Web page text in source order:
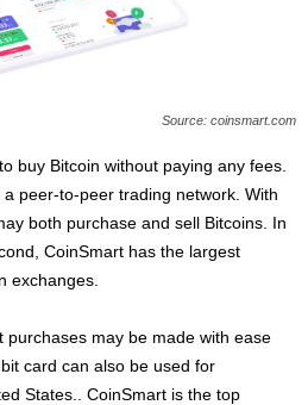
Source: coinsmart.com
buy Bitcoin without paying any fees.
peer-to-peer trading network. With
both purchase and sell Bitcoins. In
CoinSmart has the largest
exchanges.
purchases may be made with ease
card can also be used for
States.. CoinSmart is the top